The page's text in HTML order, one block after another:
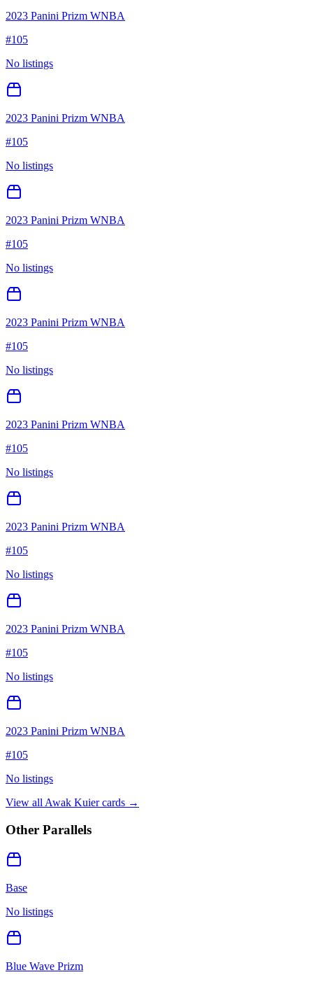
2023 Panini Prizm WNBA
#105
No listings
2023 Panini Prizm WNBA
#105
No listings
2023 Panini Prizm WNBA
#105
No listings
2023 Panini Prizm WNBA
#105
No listings
2023 Panini Prizm WNBA
#105
No listings
2023 Panini Prizm WNBA
#105
No listings
2023 Panini Prizm WNBA
#105
No listings
2023 Panini Prizm WNBA
#105
No listings
View all Awak Kuiercards →
Other Parallels
Base
No listings
Blue Wave Prizm